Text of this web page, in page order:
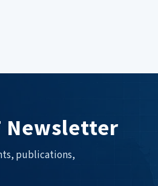
Newsletter
publications,